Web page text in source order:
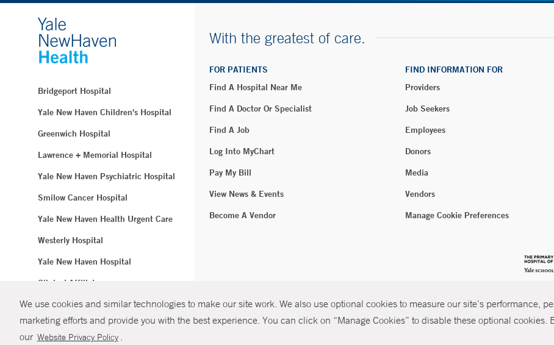
We use cookies and similar technologies to make our site work. We also use optional cookies to measure our site’s performance,
marketing efforts and provide you with the best experience. You can click on “Manage Cookies” to disable these optional cookies.
our Website Privacy Policy .
Bridgeport Hospital
Yale New Haven Children's Hospital
Greenwich Hospital
Lawrence + Memorial Hospital
Yale New Haven Psychiatric Hospital
Smilow Cancer Hospital
Yale New Haven Health Urgent Care
Westerly Hospital
Yale New Haven Hospital
Clinical Affiliates
Northeast Medical Group
With the greatest of care.
FOR PATIENTS
Find A Hospital Near Me
Find A Doctor Or Specialist
Find A Job
Log Into MyChart
Pay My Bill
View News & Events
Become A Vendor
FIND INFORMATION FOR
Providers
Job Seekers
Employees
Donors
Media
Vendors
Manage Cookie Preferences
© Copyright 2026 Yale New Haven Health